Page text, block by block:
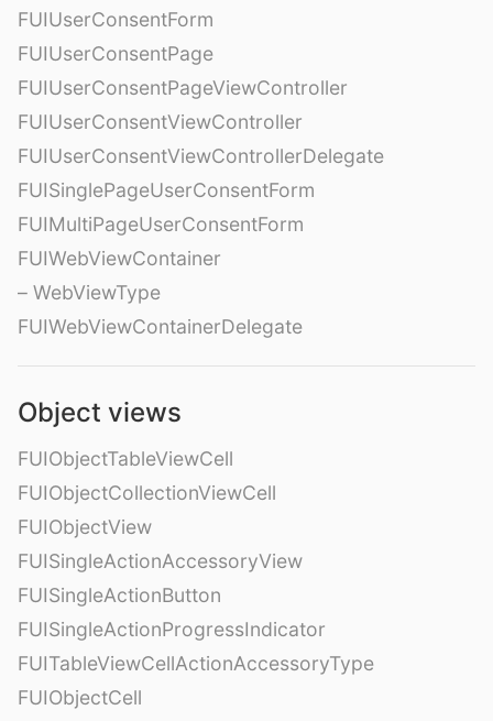
FUIUserConsentForm
FUIUserConsentPage
FUIUserConsentPageViewController
FUIUserConsentViewController
FUIUserConsentViewControllerDelegate
FUISinglePageUserConsentForm
FUIMultiPageUserConsentForm
FUIWebViewContainer
– WebViewType
FUIWebViewContainerDelegate
Object views
FUIObjectTableViewCell
FUIObjectCollectionViewCell
FUIObjectView
FUISingleActionAccessoryView
FUISingleActionButton
FUISingleActionProgressIndicator
FUITableViewCellActionAccessoryType
FUIObjectCell